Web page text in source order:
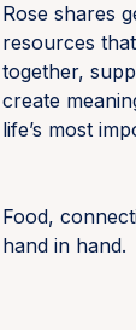
Rose shares
resources
together,
create
life’s most
Food,
hand in hand.